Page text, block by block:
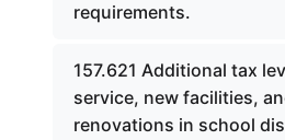
requirements.
157.621 Additional tax
service, new facilities,
renovations in school